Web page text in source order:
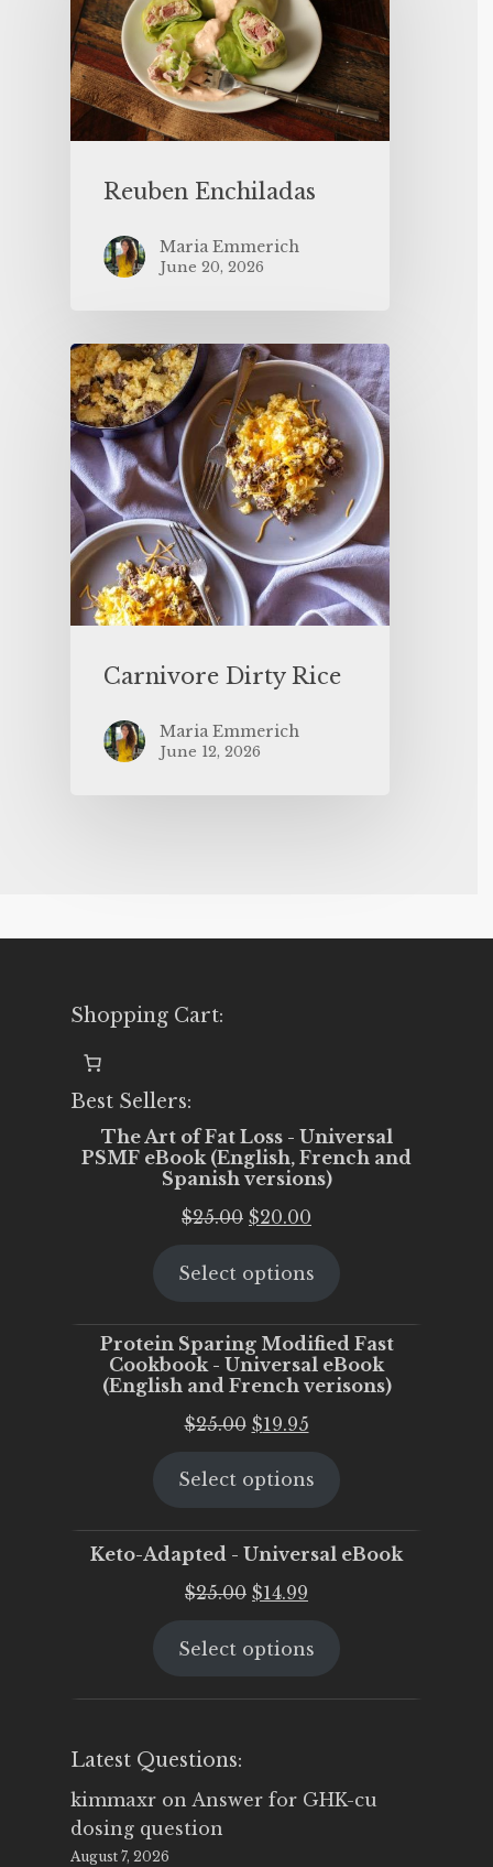
Reuben Enchiladas
Maria Emmerich
June 20, 2026
Carnivore Dirty Rice
Maria Emmerich
June 12, 2026
Shopping Cart:
Best Sellers:
The Art of Fat Loss - Universal
PSMF eBook (English, French and
Spanish versions)
$25.00 Original
was:
$20.00
is:
Select options
Protein Sparing Modified Fast
Cookbook - Universal eBook
(English and French verisons)
$25.00 Original
was:
$19.95Current
is:
Select options
Keto-Adapted - Universal eBook
$25.00 Original
was:
$14.99
is:
Select options
Latest Questions:
kimmaxr on Answer for GHK-cu
dosing question
August 7, 2026